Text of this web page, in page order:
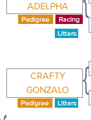
ADELPHA
CRAFTY
GONZALO